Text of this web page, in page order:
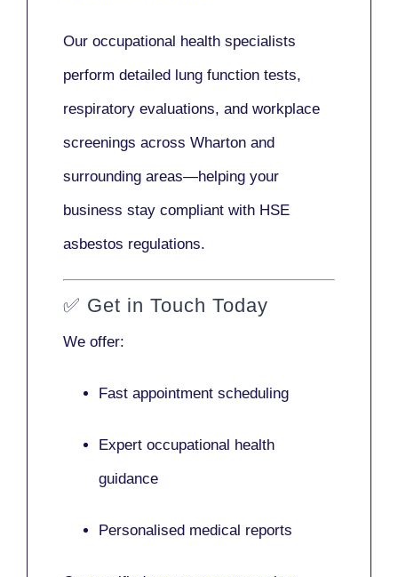
Our occupational health specialists
perform detailed lung function tests,
respiratory evaluations, and workplace
screenings across Wharton and
surrounding areas—helping your
business stay compliant with HSE
asbestos regulations.
✅ Get in Touch Today
We offer:
Fast appointment scheduling
Expert occupational health
guidance
Personalised medical reports